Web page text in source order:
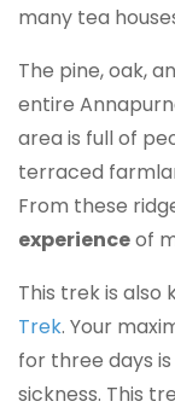
many tea
The pine, oak,
entire
area is full of
terraced
From these
experienceof
This trek is also
Trek. Your
for three days is
sickness. This